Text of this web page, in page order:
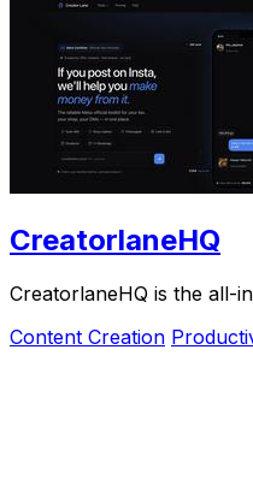
CreatorlaneHQ
CreatorlaneHQ is the all-
Content Creation